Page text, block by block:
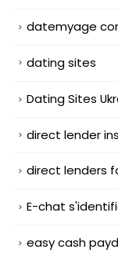
datemyage
dating sites
Dating Sites
direct lender
direct lenders
E-chat
easy cash